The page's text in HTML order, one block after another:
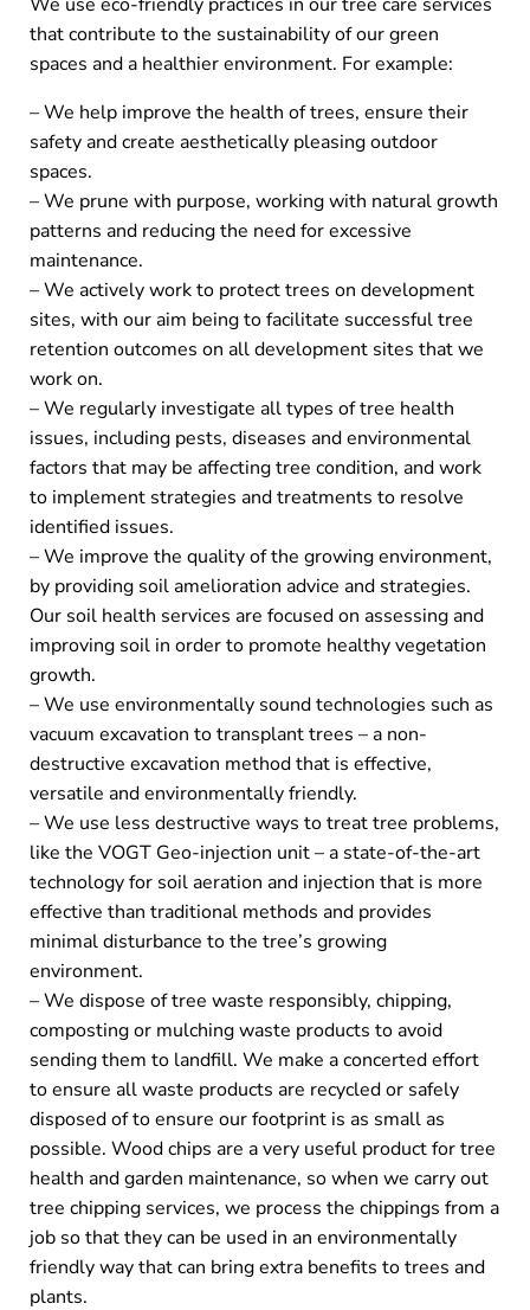
that contribute to the sustainability of our green
spaces and a healthier environment. For example:
– We help improve the health of trees, ensure their
safety and create aesthetically pleasing outdoor
spaces.
– We prune with purpose, working with natural growth
patterns and reducing the need for excessive
maintenance.
– We actively work to protect trees on development
sites, with our aim being to facilitate successful tree
retention outcomes on all development sites that we
work on.
– We regularly investigate all types of tree health
issues, including pests, diseases and environmental
factors that may be affecting tree condition, and work
to implement strategies and treatments to resolve
identified issues.
– We improve the quality of the growing environment,
by providing soil amelioration advice and strategies.
Our soil health services are focused on assessing and
improving soil in order to promote healthy vegetation
growth.
– We use environmentally sound technologies such as
vacuum excavation to transplant trees – a non-
destructive excavation method that is effective,
versatile and environmentally friendly.
– We use less destructive ways to treat tree problems,
like the VOGT Geo-injection unit – a state-of-the-art
technology for soil aeration and injection that is more
effective than traditional methods and provides
minimal disturbance to the tree’s growing
environment.
– We dispose of tree waste responsibly, chipping,
composting or mulching waste products to avoid
sending them to landfill. We make a concerted effort
to ensure all waste products are recycled or safely
disposed of to ensure our footprint is as small as
possible. Wood chips are a very useful product for tree
health and garden maintenance, so when we carry out
tree chipping services, we process the chippings from a
job so that they can be used in an environmentally
friendly way that can bring extra benefits to trees and
plants.